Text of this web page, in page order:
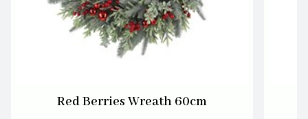
Red Berries Wreath 60cm